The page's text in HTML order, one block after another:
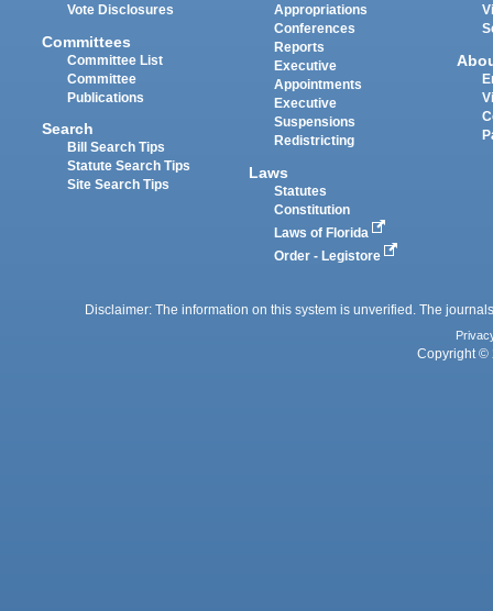
Vote Disclosures
Committees
Committee List
Committee
Publications
Search
Bill Search Tips
Statute Search Tips
Site Search Tips
Appropriations
Conferences
Reports
Executive
Appointments
Executive
Suspensions
Redistricting
Laws
Statutes
Constitution
Laws of Florida
Order - Legistore
Disclaimer: The information on this system is unverified. The
Copyright ©